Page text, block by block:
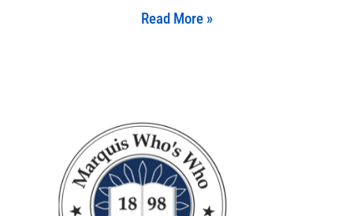
Read More »